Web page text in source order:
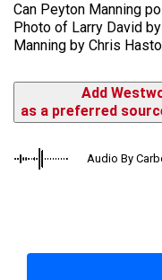
Can Peyton Manning
Photo of Larry David
Manning by Chris
Add
as a preferred
Audio By